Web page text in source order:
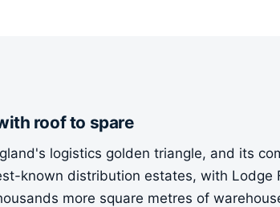
roof to spare
logistics golden triangle, and its
known distribution estates, with Lodge
more square metres of